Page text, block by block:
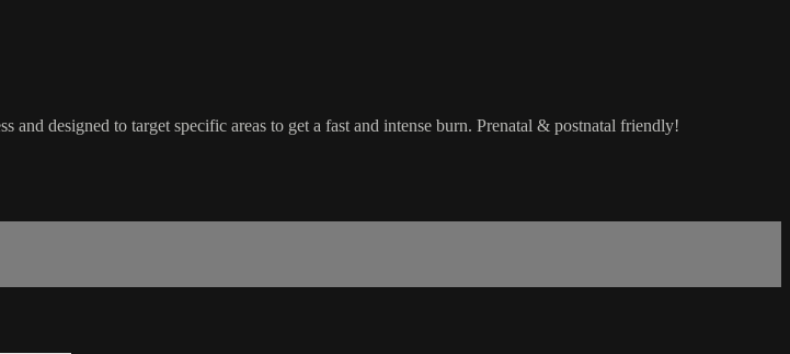
designed to target specific areas to get a fast and intense burn. Prenatal & postnatal friendly!